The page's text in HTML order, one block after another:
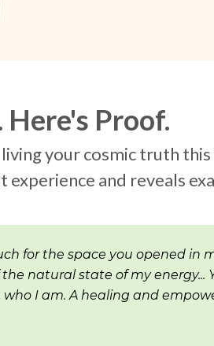
Proof.
your cosmic truth
and reveals
for the space you opened in
natural state of my
I am. A healing and